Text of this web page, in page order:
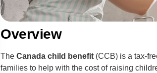
Overview
TheCanada child benefit (CCB) is a tax-
families to help with the cost of raising